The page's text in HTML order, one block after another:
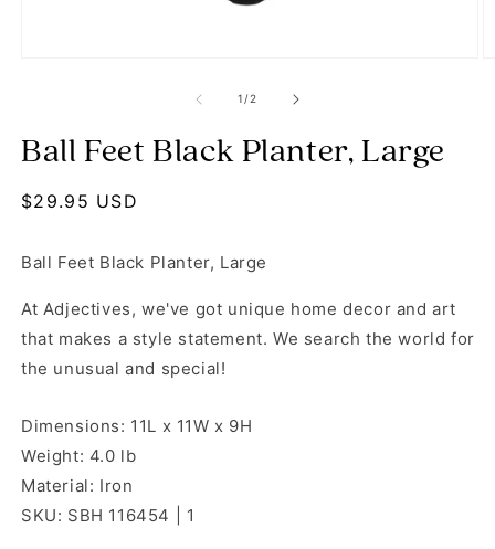
1 /of
2
Ball Feet Black Planter, Large
Regular price
$29.95 USD
Ball Feet Black Planter, Large
At Adjectives, we've got unique home decor and art
that makes a style statement. We search the world for
the unusual and special!
Dimensions: 11L x 11W x 9H
Weight: 4.0 lb
Material: Iron
SKU: SBH 116454 | 1